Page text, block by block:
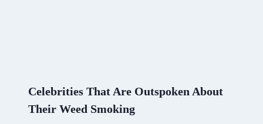
Celebrities That Are Outspoken About
Their Weed Smoking